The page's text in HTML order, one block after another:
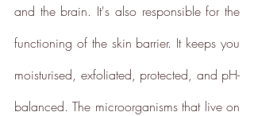
and the brain. It's also responsible for the
functioning of the skin barrier. It keeps you
moisturised, exfoliated, protected, and pH-
balanced. The microorganisms that live on
website and apps are also running
on renewable energy.
ethy donates 1% of total revenue
toStripe Climatefor the
development of new carbon